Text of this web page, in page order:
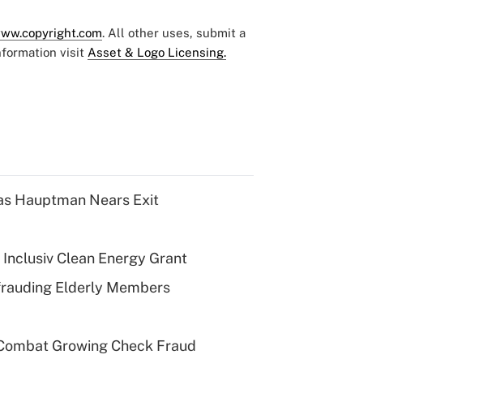
. All other uses, submit a
visit Asset & Logo Licensing.
Hauptman Nears Exit
Clean Energy Grant
Elderly Members
Growing Check Fraud